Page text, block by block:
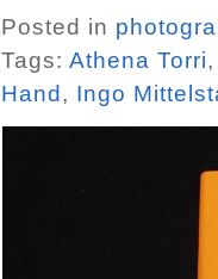
Posted in
Tags: Athena Torri
Hand , Ingo